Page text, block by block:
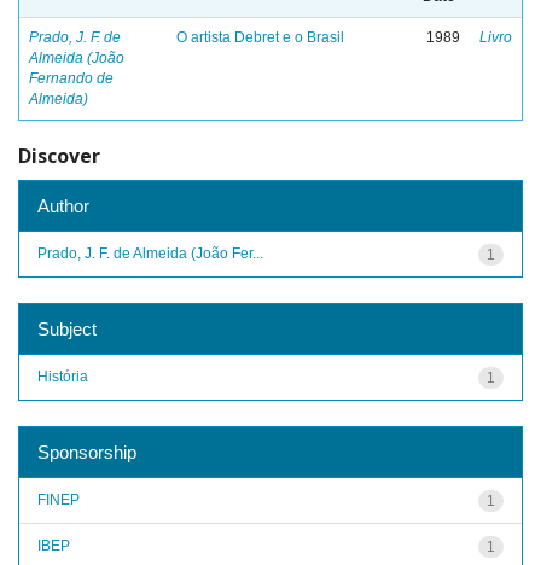
Prado, J. F. de
Almeida (João
Fernando de
Almeida)
O artista Debret e o Brasil 1989 Livro
Discover
Author
1
Prado, J. F. de Almeida (João Fer...
Subject
1
História
Sponsorship
1
FINEP
1
IBEP